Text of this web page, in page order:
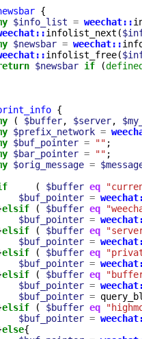
{
$info_list = weechat::
infolist_next (
$newsbar = weechat::
infolist_free(
$newsbar if (defined
{
( $buffer, $server,
$prefix_network =
$buf_pointer = "" ;
$bar_pointer = "" ;
$orig_message =
( $buffer eq
$buf_pointer =
elsif ( $buffer eq
$buf_pointer =
elsif ( $buffer eq
$buf_pointer =
elsif ( $buffer eq
$buf_pointer =
elsif ( $buffer eq
$buf_pointer =
$buf_pointer =
elsif ( $buffer eq
$buf_pointer =
else{